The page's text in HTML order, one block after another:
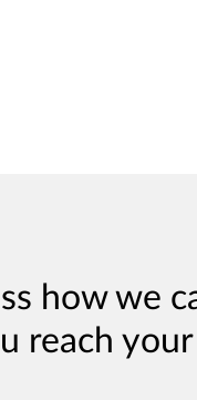
how we
reach